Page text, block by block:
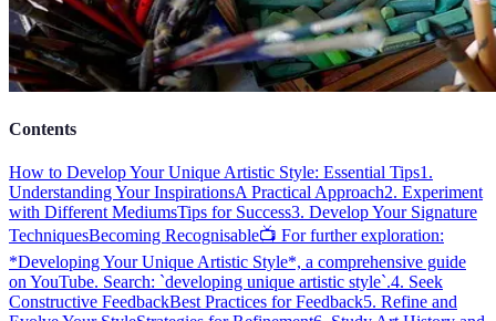
Contents
How to Develop Your Unique Artistic Style: Essential Tips1.
Understanding Your InspirationsA Practical Approach2. Experiment
with Different MediumsTips for Success3. Develop Your Signature
TechniquesBecoming Recognisable📺 For further exploration:
*Developing Your Unique Artistic Style*, a comprehensive guide
on YouTube. Search: `developing unique artistic style`.4. Seek
Constructive FeedbackBest Practices for Feedback5. Refine and